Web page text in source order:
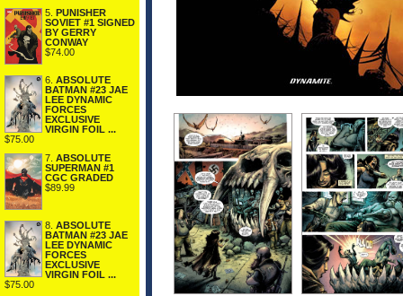
5. PUNISHER
SOVIET #1 SIGNED
BY GERRY
CONWAY
$74.00
6. ABSOLUTE
BATMAN #23 JAE
LEE DYNAMIC
FORCES
EXCLUSIVE
VIRGIN FOIL ...
$75.00
7. ABSOLUTE
SUPERMAN #1
CGC GRADED
$89.99
8. ABSOLUTE
BATMAN #23 JAE
LEE DYNAMIC
FORCES
EXCLUSIVE
VIRGIN FOIL ...
$75.00